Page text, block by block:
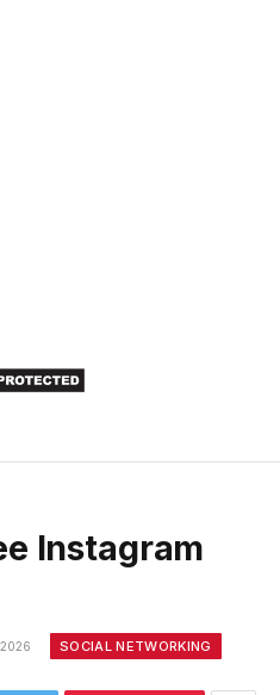
Instagram
SOCIAL NETWORKING